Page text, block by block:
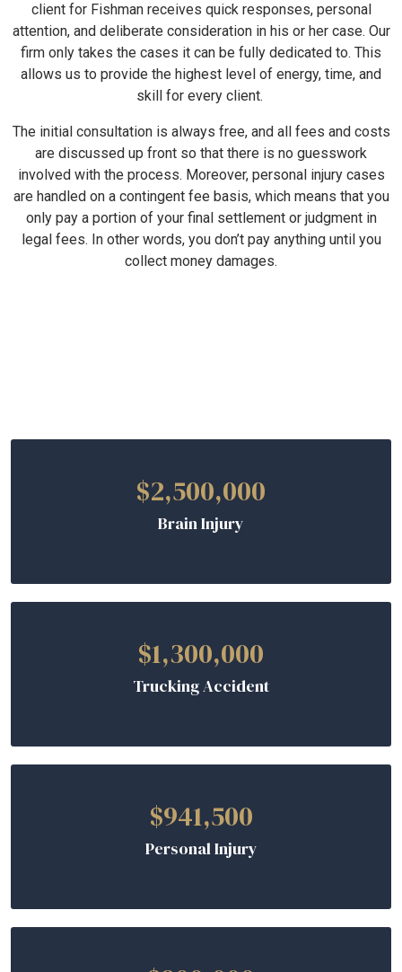
client for Fishman receives quick responses, personal
attention, and deliberate consideration in his or her case. Our
firm only takes the cases it can be fully dedicated to. This
allows us to provide the highest level of energy, time, and
skill for every client.
The initial consultation is always free, and all fees and costs
are discussed up front so that there is no guesswork
involved with the process. Moreover, personal injury cases
are handled on a contingent fee basis, which means that you
only pay a portion of your final settlement or judgment in
legal fees. In other words, you don’t pay anything until you
collect money damages.
$2,500,000
Brain Injury
$1,300,000
Trucking Accident
$941,500
Personal Injury